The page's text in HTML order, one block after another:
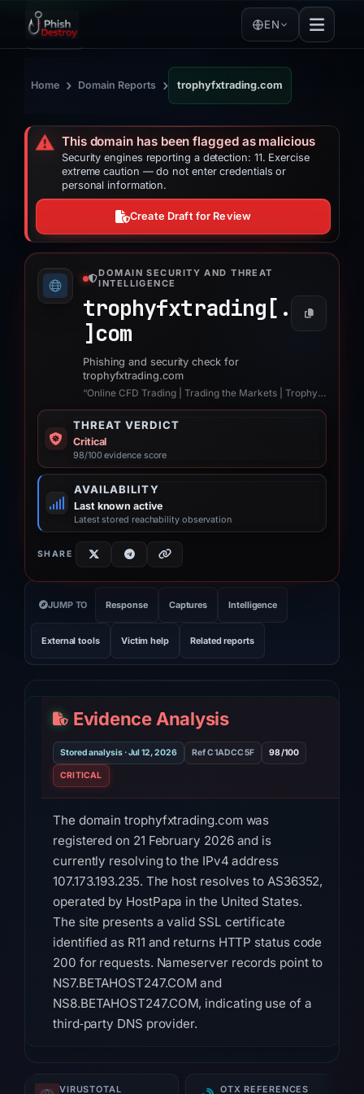
EN
Home › Domain Reports › trophyfxtrading.com
⚠️ This domain has been flagged as malicious
Security engines reporting a detection: 11. Exercise
extreme caution — do not enter credentials or
personal information.
Create Draft for Review
DOMAIN SECURITY AND THREAT
INTELLIGENCE
trophyfxtrading[.
] com
Phishing and security check for
trophyfxtrading.com
“Online CFD Trading | Trading the Markets | TrophyFxtrading United Kingdom”
THREAT VERDICT
Critical
98/100 evidence score
AVAILABILITY
Last known active
Latest stored reachability observation
SHARE
JUMP TO Response Captures Intelligence
External tools Victim help Related reports
Evidence Analysis
Stored analysis · Jul 12, 2026 Ref C1ADCC5F 98/100
CRITICAL
The domain trophyfxtrading.com was
registered on 21 February 2026 and is
currently resolving to the IPv4 address
107.173.193.235. The host resolves to AS36352,
operated by HostPapa in the United States.
The site presents a valid SSL certificate
identified as R11 and returns HTTP status code
200 for requests. Nameserver records point to
NS7.BETAHOST247.COM and
NS8.BETAHOST247.COM, indicating use of a
third‑party DNS provider.
VIRUSTOTAL OTX REFERENCES